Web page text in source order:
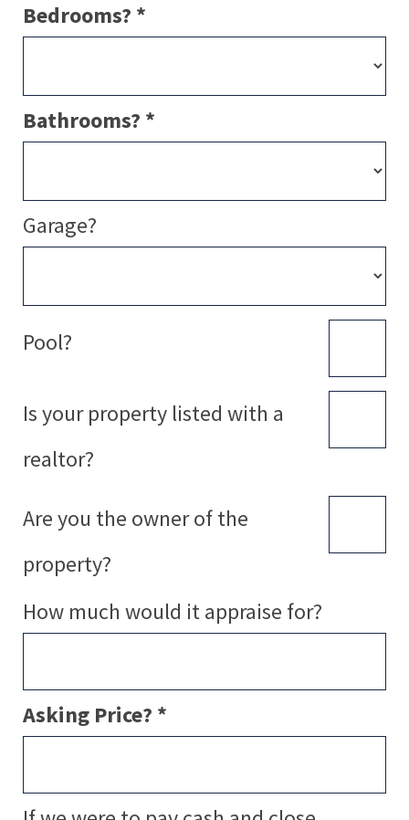
Bedrooms? *
Bathrooms? *
Garage?
Pool?
Is your property listed with a
realtor?
Are you the owner of the
property?
How much would it appraise for?
Asking Price? *